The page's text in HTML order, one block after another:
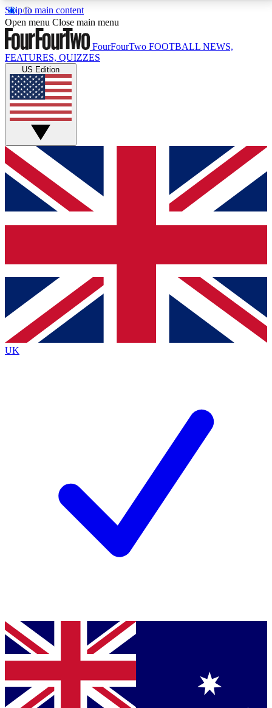
Skip to main content
17
MEMBER FEATURESACCESS AVAILABLE
Live Q&A Sessions
Weekly interactive sessions
GET CLUB ACCESS QUICK
For the quickest way to join, simply enter your email
below and get access. We will send a confirmation
and sign you up to our newsletter to keep you
Contact me with news and offers from other Future
brands
By submitting your information you agree to the Terms & Conditionsand
Privacy
Policyand are aged 16 or over.
Open menu Close main menu
FourFourTwo FOOTBALL NEWS,
FEATURES, QUIZZES
US Edition
UK